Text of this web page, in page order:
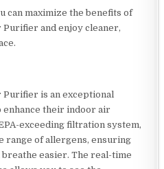
can maximize the benefits of
and enjoy cleaner,
Purifier is an exceptional
enhance their indoor air
exceeding filtration system,
range of allergens, ensuring
easier. The real-time